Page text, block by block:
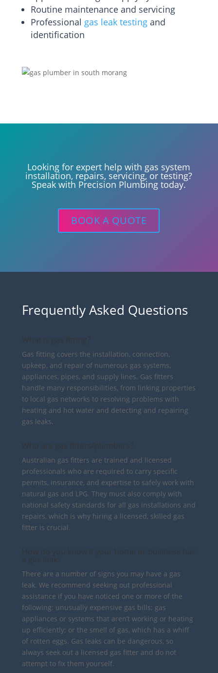
Routine maintenance and servicing
Professional gas leak testingand
identification
Looking for expert help with gas system
installation, repairs, servicing, or testing?
Speak with Precision Plumbing today.
BOOK A QUOTE
Frequently Asked Questions
What is gas fitting?
Gas fitting covers the installation, connection,
upkeep, and repair of numerous gas systems,
appliances, pipes, and supply lines. Gas fitters
handle many responsibilities, from linking properties
to local gas networks to resolving problems with
heating and hot water and detecting and repairing
gas leaks.
Who are gas fitters/plumbers?
Australian gas fitters are trained and licensed
professionals who are required to carry specific
permits, insurance, and expertise to safely work with
natural gas and LPG. They must also comply with
national safety standards for all gas installations and
repairs, which is why hiring a licensed, skilled gas
fitter is crucial.
How do you know if your home or business has
a gas leak?
There are a number of signs you may have a gas
leak. We recommend seeking out professional
assistance if you have noticed one or more of the
following: unusually expensive gas bills; gas
appliances or systems that aren’t working or heating
up efficiently; or the smell of gas, which has a whiff
of rotten eggs. Gas leaks can be dangerous, so
always seek out a licensed gas fitter and do not
attempt to fix them yourself.